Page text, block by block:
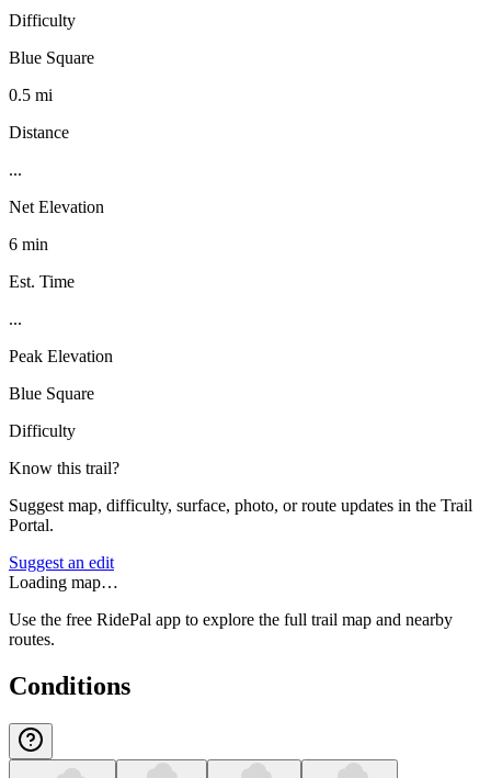
Difficulty
Blue Square
0.5 mi
Distance
...
Net Elevation
6 min
Est. Time
...
Peak Elevation
Blue Square
Difficulty
Know this trail?
Suggest map, difficulty, surface, photo, or route updates in the Trail
Portal.
Suggest an edit
Loading map…
Use the free RidePal app to explore the full trail map and nearby
routes.
Conditions